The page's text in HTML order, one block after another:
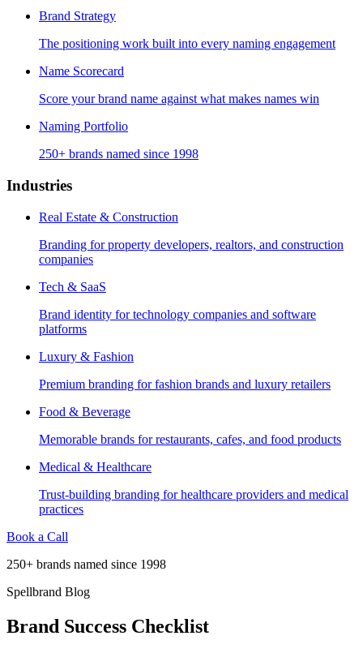
Brand Strategy
The positioning work built into every naming engagement
Name Scorecard
Score your brand name against what makes names win
Naming Portfolio
250+ brands named since 1998
Industries
Real Estate & Construction
Branding for property developers, realtors, and construction
companies
Tech & SaaS
Brand identity for technology companies and software
platforms
Luxury & Fashion
Premium branding for fashion brands and luxury retailers
Food & Beverage
Memorable brands for restaurants, cafes, and food products
Medical & Healthcare
Trust-building branding for healthcare providers and medical
practices
Book a Call
250+ brands named since 1998
Spellbrand Blog
Brand Success Checklist